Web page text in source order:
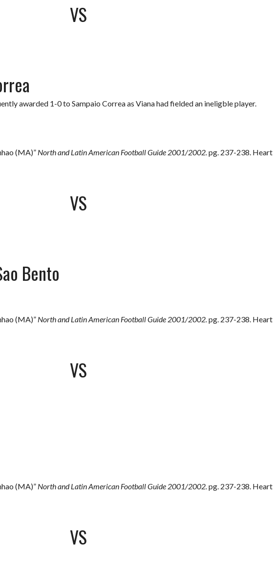
VS
awarded 1-0 to Sampaio Correa as Viana had fielded an ineligble player.
(MA)” North and Latin American Football Guide 2001/2002.pg. 237-238. Heart
VS
Bento
(MA)” North and Latin American Football Guide 2001/2002.pg. 237-238. Heart
VS
(MA)” North and Latin American Football Guide 2001/2002.pg. 237-238. Heart
VS